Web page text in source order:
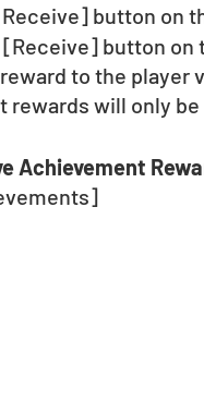
button on
button
to the player
rewards will only
Achievement